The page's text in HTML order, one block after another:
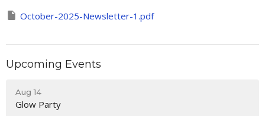
October-2025-Newsletter-1.pdf
Upcoming Events
Aug 14
Glow Party